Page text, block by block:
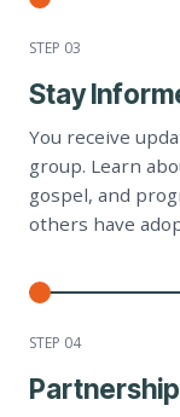
STEP 03
Stay
You receive
group. Learn
gospel, and
others have
STEP 04